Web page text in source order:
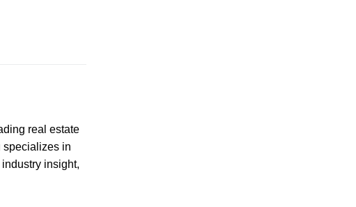
real estate
specializes in
insight,